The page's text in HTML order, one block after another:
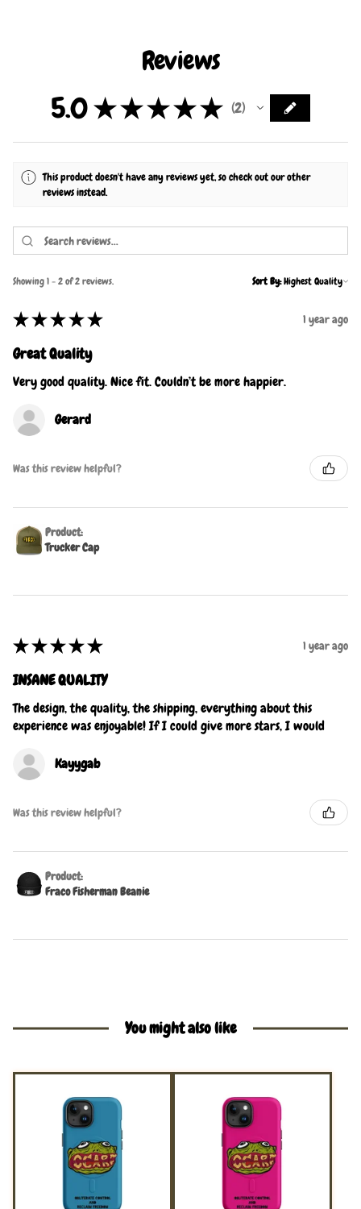
Reviews
5.0★★★★★ 2
2
This product doesn't have any reviews yet, so check out our other
reviews instead.
Showing 1 - 2 of 2 reviews. Sort By:
★★★★★ 1 year ago
Great Quality
Very good quality. Nice fit. Couldn’t be more happier.
Gerard
Was this review helpful?
Product:
Trucker Cap
★★★★★ 1 year ago
INSANE QUALITY
The design, the quality, the shipping, everything about this
experience was enjoyable! If I could give more stars, I would
Kayygab
Was this review helpful?
Product:
Fraco Fisherman Beanie
You might also like